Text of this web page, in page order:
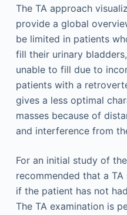
The TA approach
provide a global
be limited in patients
fill their urinary
unable to fill due to
patients with a
gives a less optimal
masses because of
and interference from
For an initial study of
recommended that a
if the patient has not
The TA examination is